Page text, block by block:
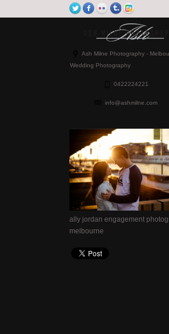
Ash Milne Photography -
Wedding Photography
0422224221
info@ashmilne.com
ally jordan engagement
melbourne